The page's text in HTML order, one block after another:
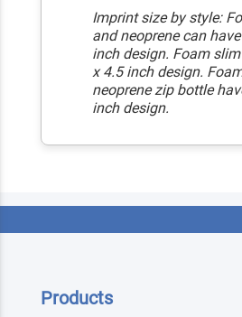
Imprint size by style:
and neoprene can
inch design. Foam
x 4.5 inch design.
neoprene zip bottle
inch design.
Products